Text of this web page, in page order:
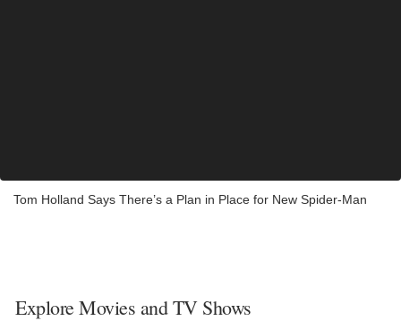
Tom Holland Says There’s a Plan in Place for New Spider-Man
Explore Movies and TV Shows